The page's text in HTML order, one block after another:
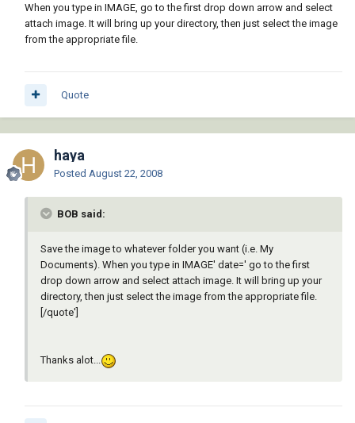
When you type in IMAGE, go to the first drop down arrow and select
attach image. It will bring up your directory, then just select the image
from the appropriate file.
Quote
haya
Posted August 22, 2008
BOB said:
Save the image to whatever folder you want (i.e. My
Documents). When you type in IMAGE' date=' go to the first
drop down arrow and select attach image. It will bring up your
directory, then just select the image from the appropriate file.
[/quote']
Thanks alot...